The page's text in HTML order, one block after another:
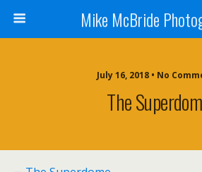
Mike McBride
July 16, 2018 • No
The